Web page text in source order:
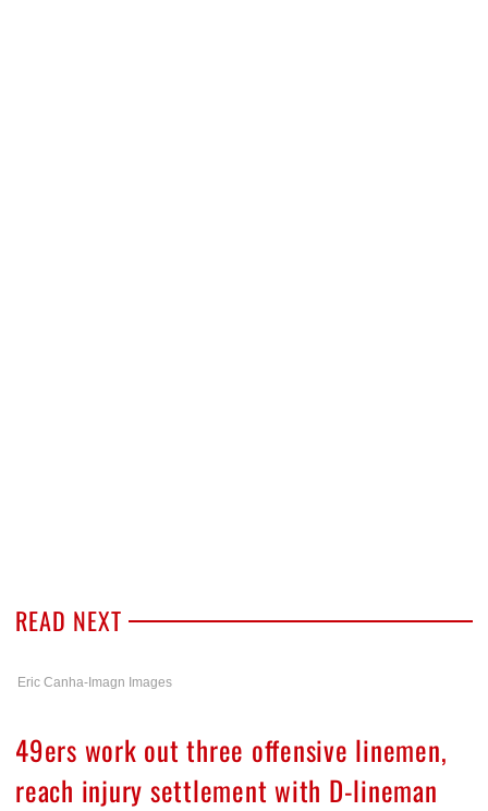
READ NEXT
Eric Canha-Imagn Images
49ers work out three offensive linemen,
reach injury settlement with D-lineman